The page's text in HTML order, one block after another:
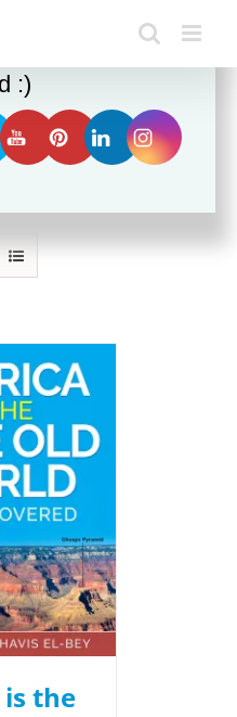
the
spread the
:)